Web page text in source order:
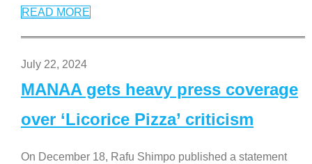
READ MORE
July 22, 2024
MANAA gets heavy press coverage
over ‘Licorice Pizza’ criticism
On December 18, Rafu Shimpo published a statement